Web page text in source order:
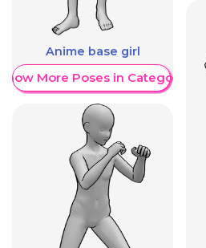
Anime base girl
More Poses in Category